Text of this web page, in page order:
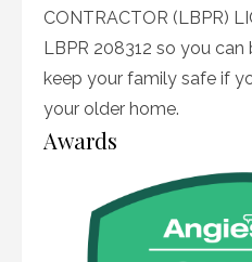
CONTRACTOR (LBPR)
LBPR 208312 so you
keep your family safe if
your older home.
Awards